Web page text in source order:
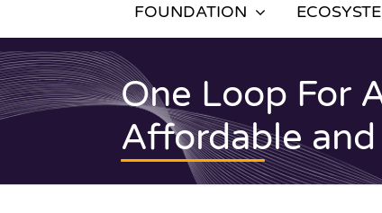
FOUNDATION
One Loop For
Affordable